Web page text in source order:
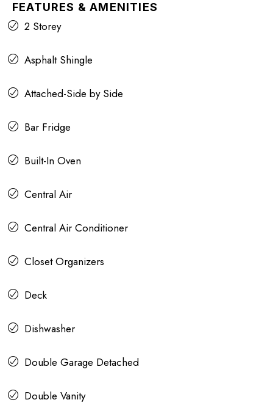
FEATURES & AMENITIES
2 Storey
Asphalt Shingle
Attached-Side by Side
Bar Fridge
Built-In Oven
Central Air
Central Air Conditioner
Closet Organizers
Deck
Dishwasher
Double Garage Detached
Double Vanity